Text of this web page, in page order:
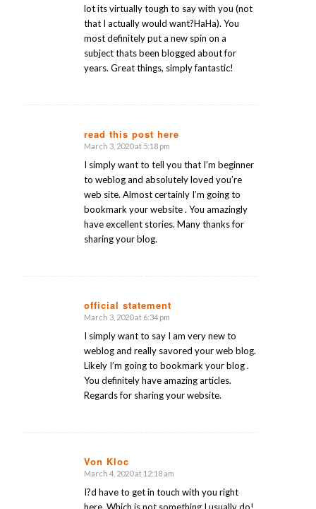
lot its virtually tough to say with you (not
that I actually would want?HaHa). You
most definitely put a new spin on a
subject thats been blogged about for
years. Great things, simply fantastic!
read this post here
says:
March 3, 2020 at 5:18 pm
I simply want to tell you that I’m beginner
to weblog and absolutely loved you’re
web site. Almost certainly I’m going to
bookmark your website . You amazingly
have excellent stories. Many thanks for
sharing your blog.
official statement
says:
March 3, 2020 at 6:34 pm
I simply want to say I am very new to
weblog and really savored your web blog.
Likely I’m going to bookmark your blog .
You definitely have amazing articles.
Regards for sharing your website.
Von Kloc
says:
March 4, 2020 at 12:18 am
I?d have to get in touch with you right